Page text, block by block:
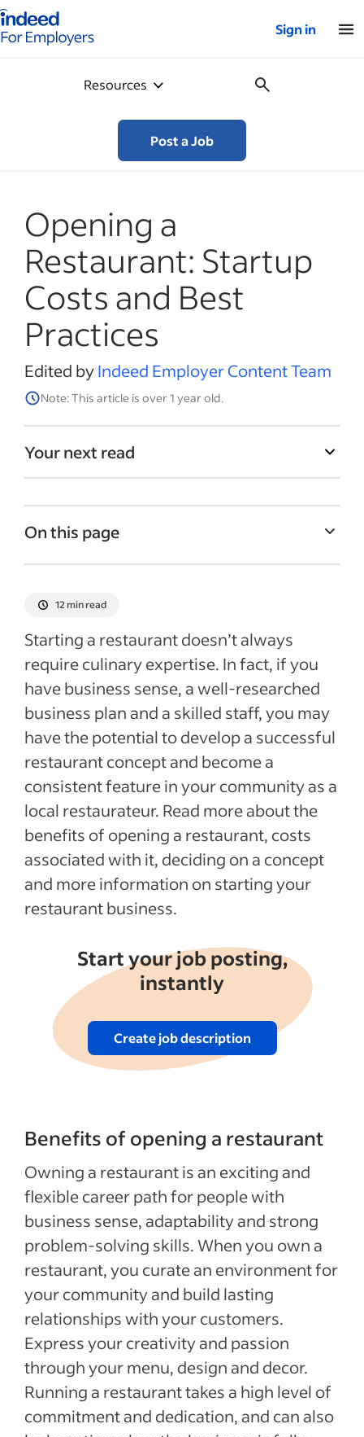
for employers – Home
Sign in
Resources
Post a Job
Opening a
Restaurant: Startup
Costs and Best
Practices
Edited byIndeed Employer Content Team
Note: This article is over 1 year old.
Your next read
On this page
Costs of opening a restaurant
Deciding on a concept
How to develop a restaurant business plan
Getting your restaurant licensed and
certified
How to hire a restaurant staff
Tips to optimize workflow at your
restaurant
Methods for marketing your restaurant
Recent Starting your business articles
See more
12 min read
Starting a restaurant doesn’t always
require culinary expertise. In fact, if you
have business sense, a well-researched
business plan and a skilled staff, you may
have the potential to develop a successful
restaurant concept and become a
consistent feature in your community as a
local restaurateur. Read more about the
benefits of opening a restaurant, costs
associated with it, deciding on a concept
and more information on starting your
restaurant business.
Start your job posting,
instantly
Create job description
Benefits of opening a restaurant
Owning a restaurant is an exciting and
flexible career path for people with
business sense, adaptability and strong
problem-solving skills. When you own a
restaurant, you curate an environment for
your community and build lasting
relationships with your customers.
Express your creativity and passion
through your menu, design and decor.
Running a restaurant takes a high level of
commitment and dedication, and can also